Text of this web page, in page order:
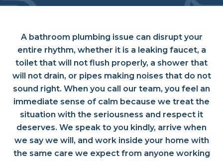
A bathroom plumbing issue can disrupt your
entire rhythm, whether it is a leaking faucet, a
toilet that will not flush properly, a shower that
will not drain, or pipes making noises that do not
sound right. When you call our team, you feel an
immediate sense of calm because we treat the
situation with the seriousness and respect it
deserves. We speak to you kindly, arrive when
we say we will, and work inside your home with
the same care we expect from anyone working